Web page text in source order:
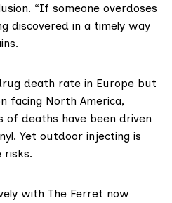
“If someone overdoses
discovered in a timely way
death rate in Europe but
facing North America,
deaths have been driven
. Yet outdoor injecting is
risks.
with The Ferret now